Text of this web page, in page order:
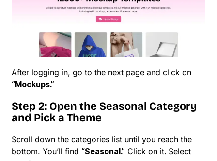
After logging in, go to the next page and click on
“Mockups.”
Step 2: Open the Seasonal Category
and Pick a Theme
Scroll down the categories list until you reach the
bottom. You’ll find “Seasonal.” Click on it. Select